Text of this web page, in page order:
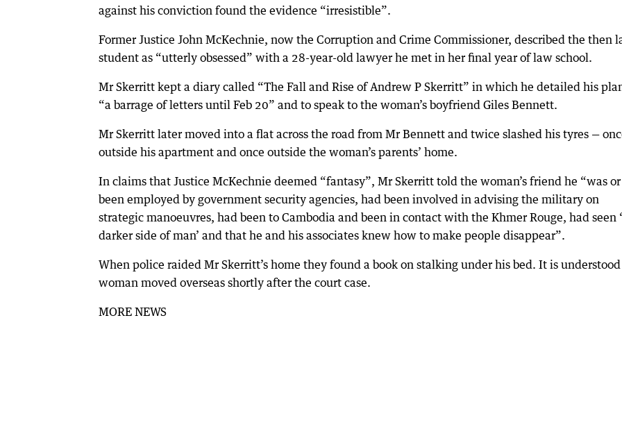
against his conviction found the evidence “irresistible”.
Former Justice John McKechnie, now the Corruption and Crime Commissioner, described the then
student as “utterly obsessed” with a 28-year-old lawyer he met in her final year of law school.
Mr Skerritt kept a diary called “The Fall and Rise of Andrew P Skerritt” in which he detailed his
“a barrage of letters until Feb 20” and to speak to the woman’s boyfriend Giles Bennett.
Mr Skerritt later moved into a flat across the road from Mr Bennett and twice slashed his tyres —
outside his apartment and once outside the woman’s parents’ home.
In claims that Justice McKechnie deemed “fantasy”, Mr Skerritt told the woman’s friend he “was
been employed by government security agencies, had been involved in advising the military on
strategic manoeuvres, had been to Cambodia and been in contact with the Khmer Rouge, had seen
darker side of man’ and that he and his associates knew how to make people disappear”.
When police raided Mr Skerritt’s home they found a book on stalking under his bed. It is
woman moved overseas shortly after the court case.
MORE NEWS